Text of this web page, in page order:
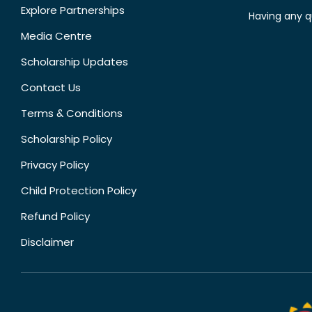
Explore Partnerships
Media Centre
Scholarship Updates
Contact Us
Terms & Conditions
Scholarship Policy
Privacy Policy
Child Protection Policy
Refund Policy
Disclaimer
Having any